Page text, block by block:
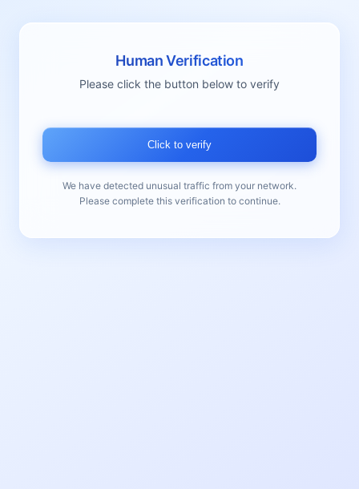
Human Verification
Please click the button below to verify
Click to verify
We have detected unusual traffic from your network.
Please complete this verification to continue.